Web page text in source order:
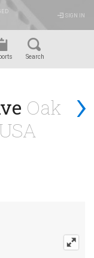
SIGN IN
Search
›
Oak